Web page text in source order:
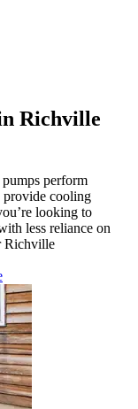
Richville
pumps perform
cooling
looking to
less reliance on
Richville